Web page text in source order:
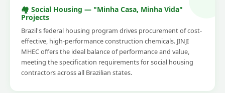
🏘️ Social Housing — "Minha Casa, Minha Vida"
Projects
Brazil's federal housing program drives procurement of cost-
effective, high-performance construction chemicals. JINJI
MHEC offers the ideal balance of performance and value,
meeting the specification requirements for social housing
contractors across all Brazilian states.